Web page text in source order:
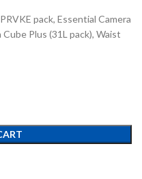
pack, Essential Camera
Plus (31L pack), Waist